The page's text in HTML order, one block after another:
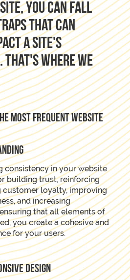
you can fall
that can
a site's
where we
most frequent website
consistency in your website
building trust, reinforcing
customer loyalty, improving
and increasing
that all elements of
you create a cohesive and
for your users.
Design